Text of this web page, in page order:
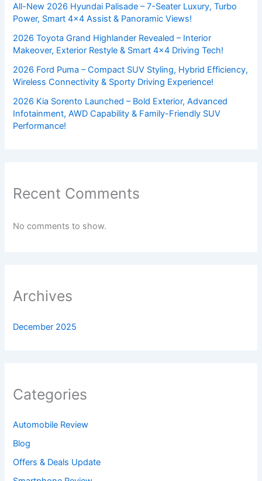
All-New 2026 Hyundai Palisade – 7-Seater Luxury, Turbo
Power, Smart 4×4 Assist & Panoramic Views!
2026 Toyota Grand Highlander Revealed – Interior
Makeover, Exterior Restyle & Smart 4×4 Driving Tech!
2026 Ford Puma – Compact SUV Styling, Hybrid Efficiency,
Wireless Connectivity & Sporty Driving Experience!
2026 Kia Sorento Launched – Bold Exterior, Advanced
Infotainment, AWD Capability & Family-Friendly SUV
Performance!
Recent Comments
No comments to show.
Archives
December 2025
Categories
Automobile Review
Blog
Offers & Deals Update